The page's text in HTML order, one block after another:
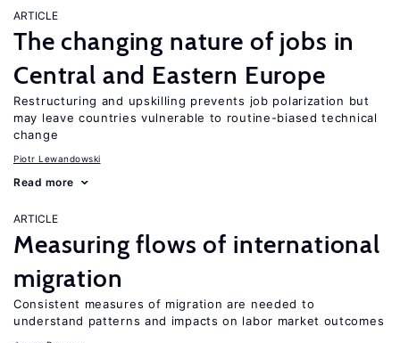
ARTICLE
The changing nature of jobs in
Central and Eastern Europe
Restructuring and upskilling prevents job polarization but
may leave countries vulnerable to routine-biased technical
change
Piotr Lewandowski
Read more
ARTICLE
Measuring flows of international
migration
Consistent measures of migration are needed to
understand patterns and impacts on labor market outcomes